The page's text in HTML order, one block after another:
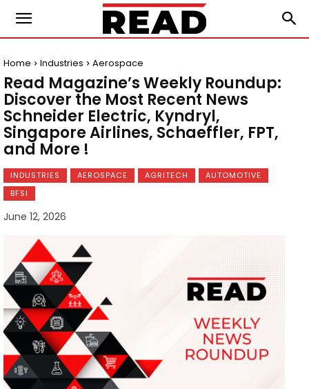
Home Industries Aerospace
Read Magazine’s Weekly Roundup:
Discover the Most Recent News
Schneider Electric, Kyndryl,
Singapore Airlines, Schaeffler, FPT,
and More !
INDUSTRIES AEROSPACE AGRITECH
AUTOMOTIVE
BFSI
June 12, 2026